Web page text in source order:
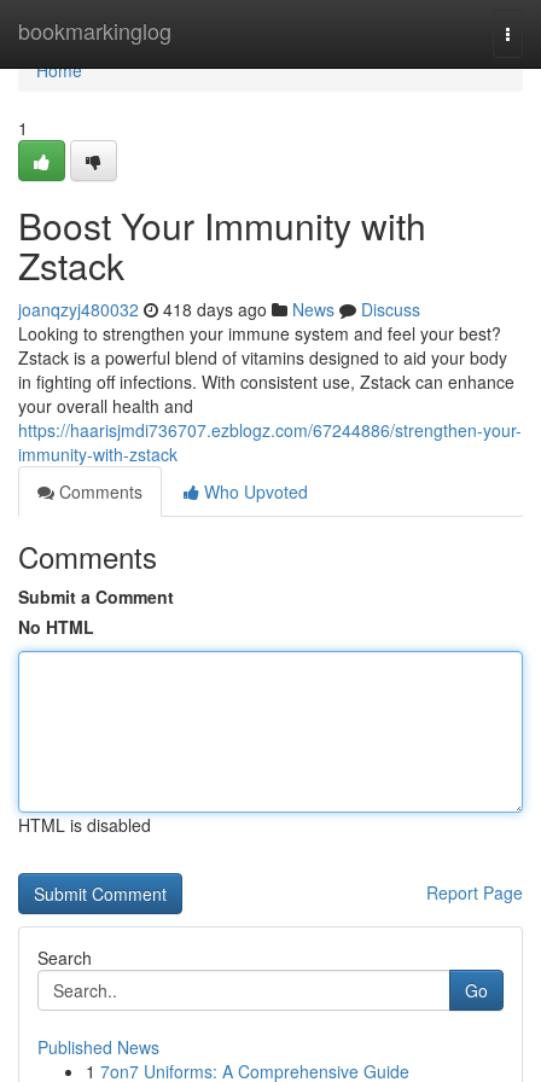
bookmarkinglog
Home
Home
1
Boost Your Immunity with
Zstack
joanqzyj480032 418 days ago News
Discuss
Looking to strengthen your immune system and feel your best?
Zstack is a powerful blend of vitamins designed to aid your body
in fighting off infections. With consistent use, Zstack can enhance
your overall health and
https://haarisjmdi736707.ezblogz.com/67244886/strengthen-your-
immunity-with-zstack
Comments
Who Upvoted
Comments
Submit a Comment
No HTML
HTML is disabled
Report Page
Search
Go
Published News
1 7on7 Uniforms: A Comprehensive Guide